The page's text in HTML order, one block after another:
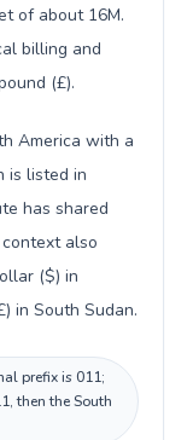
of about 16M.
billing and
(£).
America with a
is listed in
has shared
also
($) in
in South Sudan.
prefix is 011;
then the South